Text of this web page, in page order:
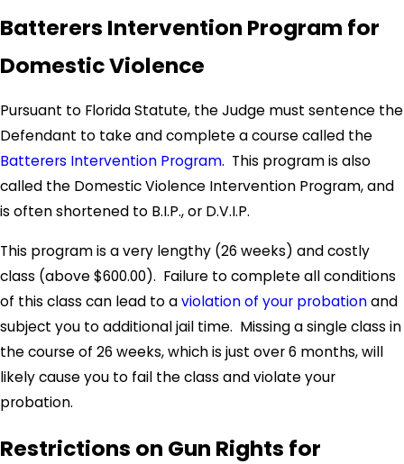
Batterers Intervention Program for
Domestic Violence
Pursuant to Florida Statute, the Judge must sentence the
Defendant to take and complete a course called the
Batterers Intervention Program. This program is also
called the Domestic Violence Intervention Program, and
is often shortened to B.I.P., or D.V.I.P.
This program is a very lengthy (26 weeks) and costly
class (above $600.00). Failure to complete all conditions
of this class can lead to aviolation of your probationand
subject you to additional jail time. Missing a single class in
the course of 26 weeks, which is just over 6 months, will
likely cause you to fail the class and violate your
probation.
Restrictions on Gun Rights for